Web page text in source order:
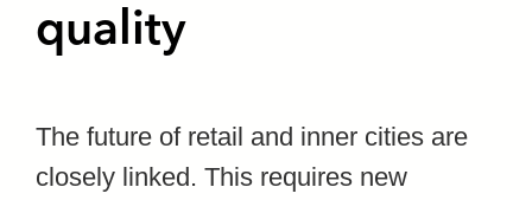
quality
The future of retail and inner cities are
closely linked. This requires new